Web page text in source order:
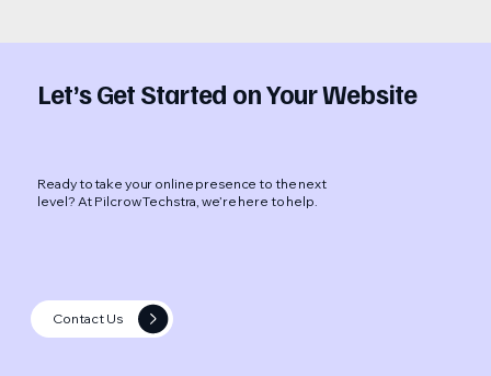
Let’s Get Started on Your Website
Ready to take your online presence to the next
level? At Pilcrow Techstra, we’re here to help.
Contact Us